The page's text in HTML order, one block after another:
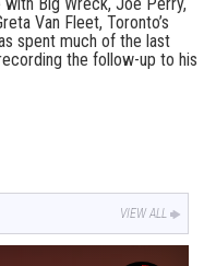
Van Fleet, Toronto’s
spent much of the last
the follow-up to his
VIEW ALL